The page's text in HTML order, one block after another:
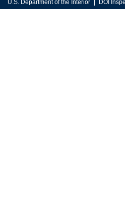
U.S. Department of the Interior DOI